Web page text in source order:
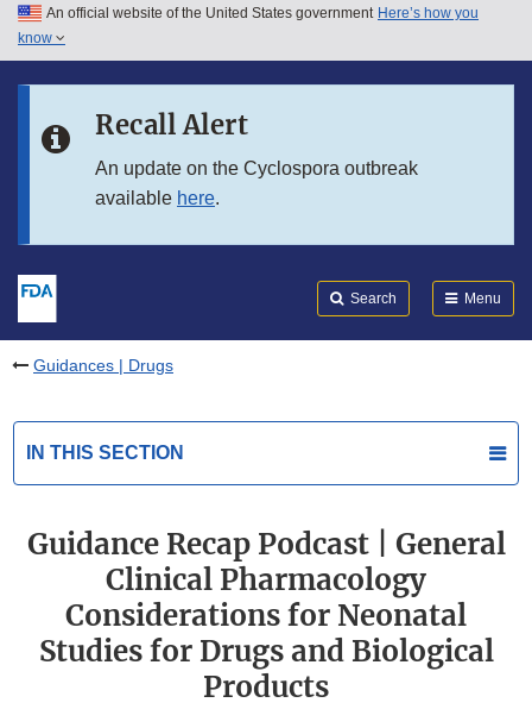
Skip to main content
Skip to in this section menu
An official website of the United States government Here’s how you
know
Recall Alert
An update on the Cyclospora outbreak
available here.
Search Menu
Guidances | Drugs
IN THIS SECTION
Guidance Recap Podcast | General
Clinical Pharmacology
Considerations for Neonatal
Studies for Drugs and Biological
Products